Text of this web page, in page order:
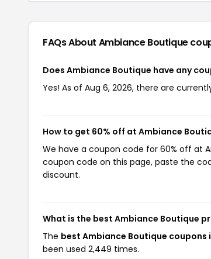
FAQs About Ambiance Boutique
Does Ambiance Boutique have any
Yes! As of Aug 6, 2026, there are
How to get 60% off at Ambiance
We have a coupon code for 60% off at
coupon code on this page, paste the
discount.
What is the best Ambiance Boutique
The best Ambiance Boutique
been used 2,449 times.